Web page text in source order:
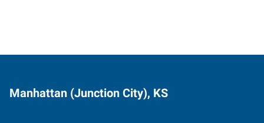
Manhattan (Junction City), KS